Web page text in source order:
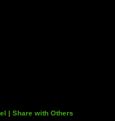
| Share with Others